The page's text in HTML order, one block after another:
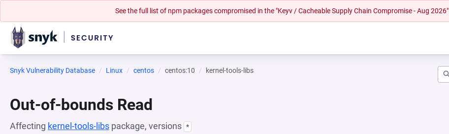
See the full list of npm packages compromised in the "Keyv / Cacheable Supply Chain Compromise - Aug 2026"
Snyk Vulnerability Database Linux centos centos:10 kernel-tools-libs
Out-of-bounds Read
Affecting kernel-tools-libs package, versions *